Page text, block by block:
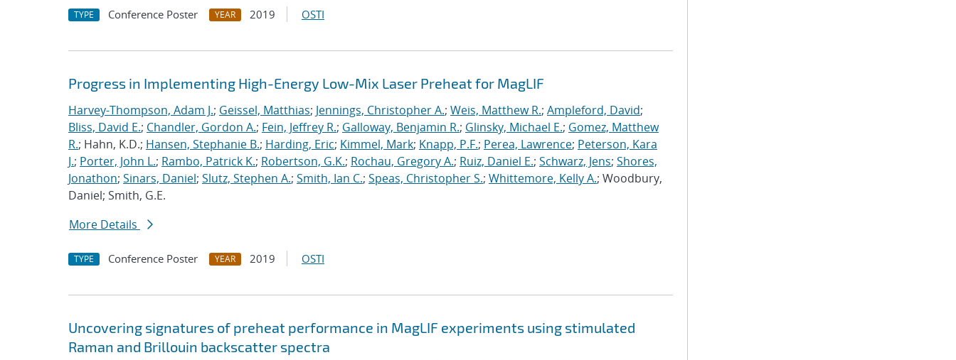
TYPE Conference Poster YEAR 2019 OSTI
Progress in Implementing High-Energy Low-Mix Laser Preheat for MagLIF
Harvey-Thompson, Adam J.; Geissel, Matthias; Jennings, Christopher A.; Weis, Matthew R.; Ampleford, David;
Bliss, David E.; Chandler, Gordon A.; Fein, Jeffrey R.; Galloway, Benjamin R.; Glinsky, Michael E.; Gomez, Matthew
R.; Hahn, K.D.; Hansen, Stephanie B.; Harding, Eric; Kimmel, Mark; Knapp, P.F.; Perea, Lawrence; Peterson, Kara
J.; Porter, John L.; Rambo, Patrick K.; Robertson, G.K.; Rochau, Gregory A.; Ruiz, Daniel E.; Schwarz, Jens; Shores,
Jonathon; Sinars, Daniel; Slutz, Stephen A.; Smith, Ian C.; Speas, Christopher S.; Whittemore, Kelly A.; Woodbury,
Daniel; Smith, G.E.
More Details
TYPE Conference Poster YEAR 2019 OSTI
Uncovering signatures of preheat performance in MagLIF experiments using stimulated
Raman and Brillouin backscatter spectra